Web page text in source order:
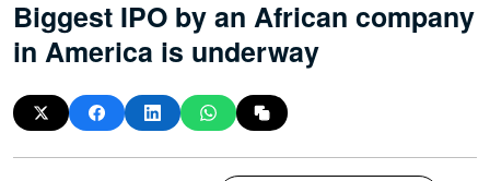
Biggest IPO by an African company
in America is underway